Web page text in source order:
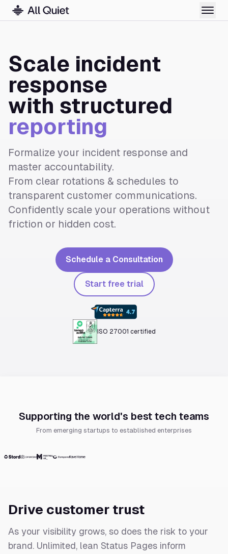
Scale incident
response
with structured
reporting
Formalize your incident response and
master accountability.
From clear rotations & schedules to
transparent customer communications.
Confidently scale your operations without
friction or hidden cost.
Schedule a Consultation
Start free trial
ISO 27001 certified
Supporting the world's best tech teams
From emerging startups to established enterprises
Drive customer trust
As your visibility grows, so does the risk to your
brand. Unlimited, lean Status Pages inform